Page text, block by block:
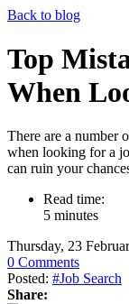
Back to blog
Top
When
There are a number
when looking for a
can ruin your
Read time:
5 minutes
Thursday, 23
0 Comments
Posted: #Job Search
Share: